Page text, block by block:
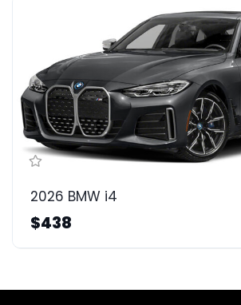
2026 BMW i4
$438